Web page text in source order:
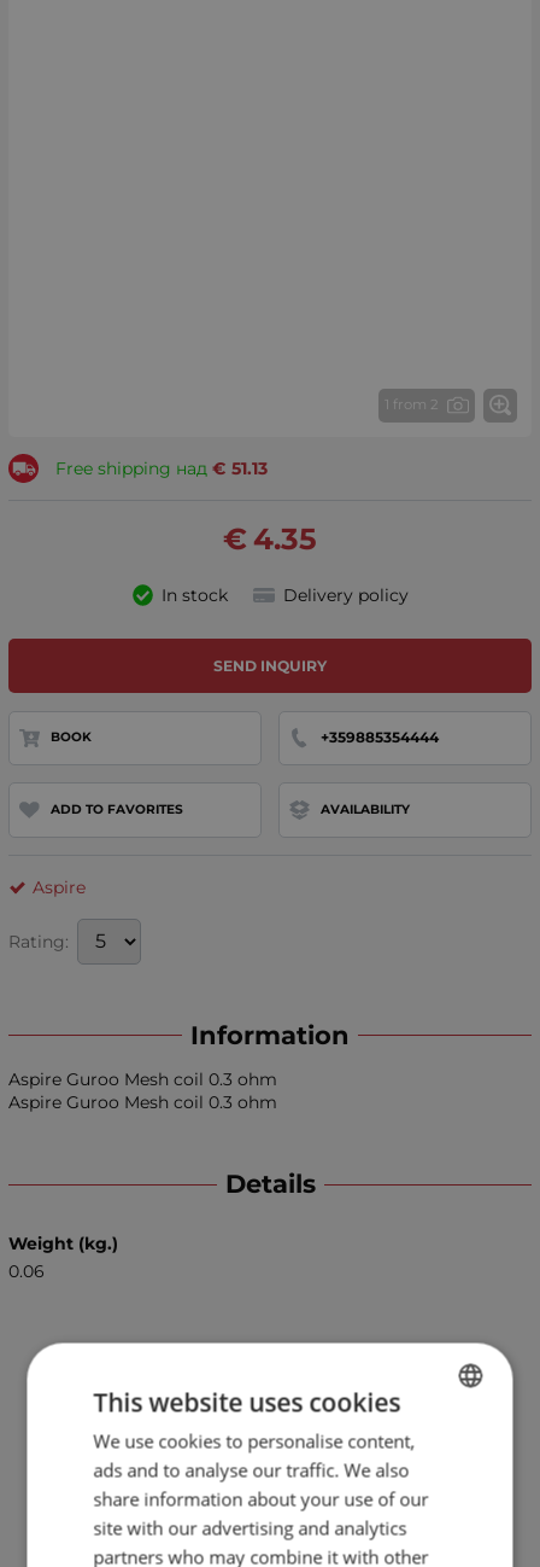
1 from 2
Free shipping над 51.13
€
4.35
€
In stock Delivery policy
SEND INQUIRY
BOOK +359885354444
ADD TO FAVORITES AVAILABILITY
Aspire
Rating:
Information
Aspire Guroo Mesh coil 0.3 ohm
Aspire Guroo Mesh coil 0.3 ohm
Details
Weight (kg.)
0.06
BULGARIAN
ENGLISH
This website uses cookies
We use cookies to personalise content,
ads and to analyse our traffic. We also
share information about your use of our
site with our advertising and analytics
partners who may combine it with other